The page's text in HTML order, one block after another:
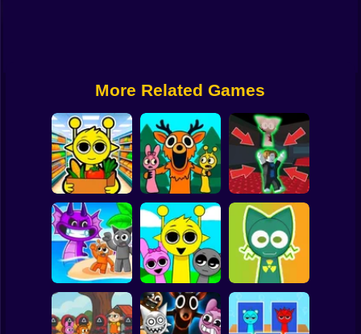
Basketball
Super Mario
Spiderman
More Related Games
Sprunki
Supermarket
Simulator
99 Nights in the
Forest Sprunki
Mod
Steal the Scary
Sprunki
Pyramixed
Sprunki 3D